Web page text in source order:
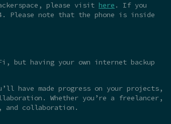
please visit here . If you
Please note that the phone is inside
but having your own internet backup
have made progress on your projects,
Whether you’re a freelancer,
and collaboration.